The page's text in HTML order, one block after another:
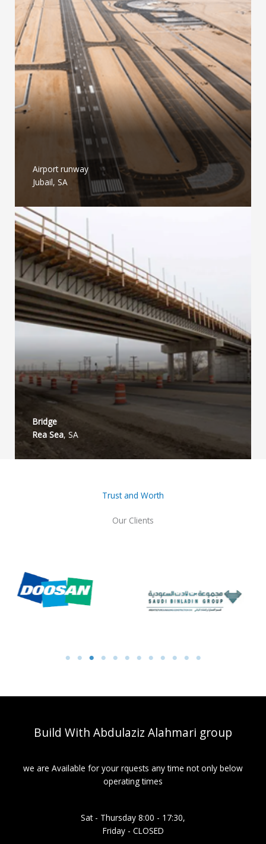
Airport runway
Jubail, SA
Bridge​
Rea Sea, SA
Trust and Worth
Our Clients
Build With Abdulaziz Alahmari group
we are Available for your rquests any time not only below
operating times
Sat - Thursday 8:00 - 17:30,
Friday - CLOSED